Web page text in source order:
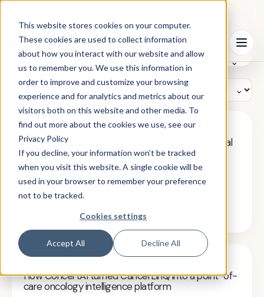
This website stores cookies on your computer.
These cookies are used to collect information
about how you interact with our website and allow
us to remember you. We use this information in
order to improve and customize your browsing
experience and for analytics and metrics about our
visitors both on this website and other media. To
find out more about the cookies we use, see our
Privacy Policy
If you decline, your information won’t be tracked
when you visit this website. A single cookie will be
used in your browser to remember your preference
not to be tracked.
Cookies settings
Accept All Decline All
Menu
Search
resources
⦿
July 8, 2026
Featured in WSJ Pro: Why timing matters in clinical
trial recruitment
How ConcertAI turned CancerLinQ into a point-of-
care oncology intelligence platform